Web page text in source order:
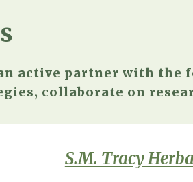
an active partner with
collaborate on
S.M. Tracy